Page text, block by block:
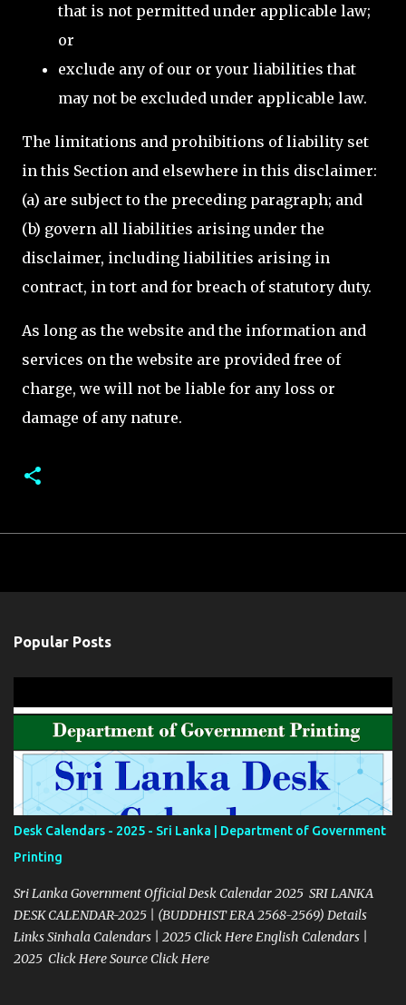
that is not permitted under applicable law;
or
exclude any of our or your liabilities that
may not be excluded under applicable law.
The limitations and prohibitions of liability set
in this Section and elsewhere in this disclaimer:
(a) are subject to the preceding paragraph; and
(b) govern all liabilities arising under the
disclaimer, including liabilities arising in
contract, in tort and for breach of statutory duty.
As long as the website and the information and
services on the website are provided free of
charge, we will not be liable for any loss or
damage of any nature.
Popular Posts
Desk Calendars - 2025 - Sri Lanka | Department of Government
Printing
Sri Lanka Government Official Desk Calendar 2025 SRI LANKA
DESK CALENDAR-2025 | (BUDDHIST ERA 2568-2569) Details
Links Sinhala Calendars | 2025 Click Here English Calendars |
2025 Click Here Source Click Here